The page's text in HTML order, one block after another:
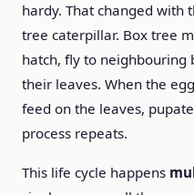
hardy. That changed with
tree caterpillar. Box tree
hatch, fly to neighbouring
their leaves. When the
feed on the leaves,
process repeats.
This life cycle happens